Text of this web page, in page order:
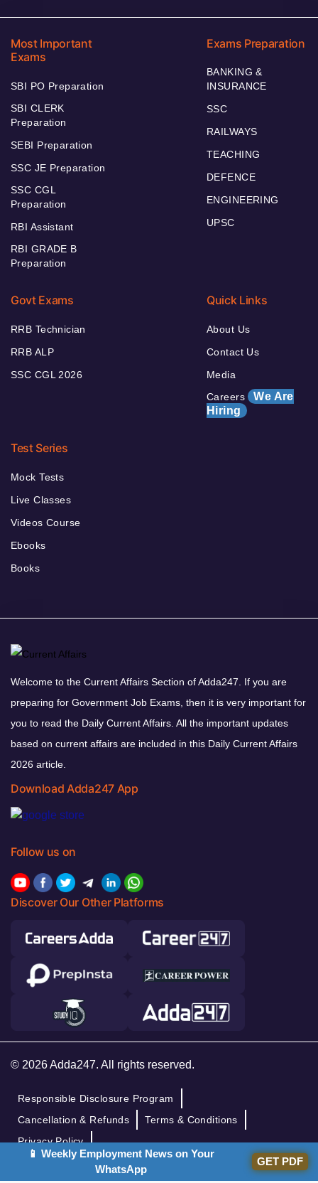
Most Important
Exams
SBI PO Preparation
SBI CLERK
Preparation
SEBI Preparation
SSC JE Preparation
SSC CGL
Preparation
RBI Assistant
RBI GRADE B
Preparation
Exams Preparation
BANKING &
INSURANCE
SSC
RAILWAYS
TEACHING
DEFENCE
ENGINEERING
UPSC
Govt Exams
RRB Technician
RRB ALP
SSC CGL 2026
Quick Links
About Us
Contact Us
Media
Careers We Are
Hiring
Test Series
Mock Tests
Live Classes
Videos Course
Ebooks
Books
Welcome to the Current Affairs Section of Adda247. If you are
preparing for Government Job Exams, then it is very important for
you to read the Daily Current Affairs. All the important updates
based on current affairs are included in this Daily Current Affairs
2026 article.
Download Adda247 App
Follow us on
Discover Our Other Platforms
© 2026 Adda247. All rights reserved.
Responsible Disclosure Program
Cancellation & Refunds
Terms & Conditions
Privacy Policy
📱 Weekly Employment News on Your
WhatsApp
GET PDF